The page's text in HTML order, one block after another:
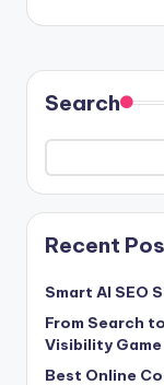
Search
Recent
Smart AI SEO
From Search
Visibility Game
Best Online